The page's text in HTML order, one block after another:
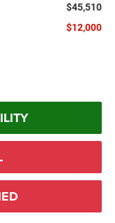
$45,510
$12,000